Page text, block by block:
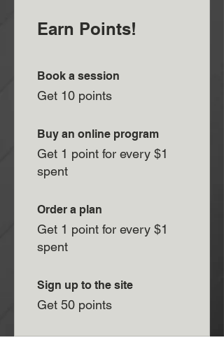
Earn Points!
Book a session
Get 10 points
Buy an online program
Get 1 point for every $1
spent
Order a plan
Get 1 point for every $1
spent
Sign up to the site
Get 50 points